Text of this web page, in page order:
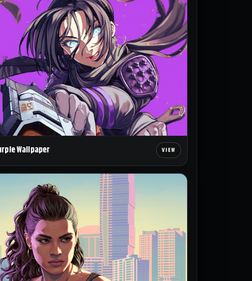
Wallpaper